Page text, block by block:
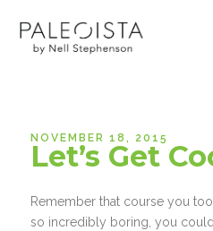
NOVEMBER 18, 2015
Let’s Get
Remember that course you
so incredibly boring, you